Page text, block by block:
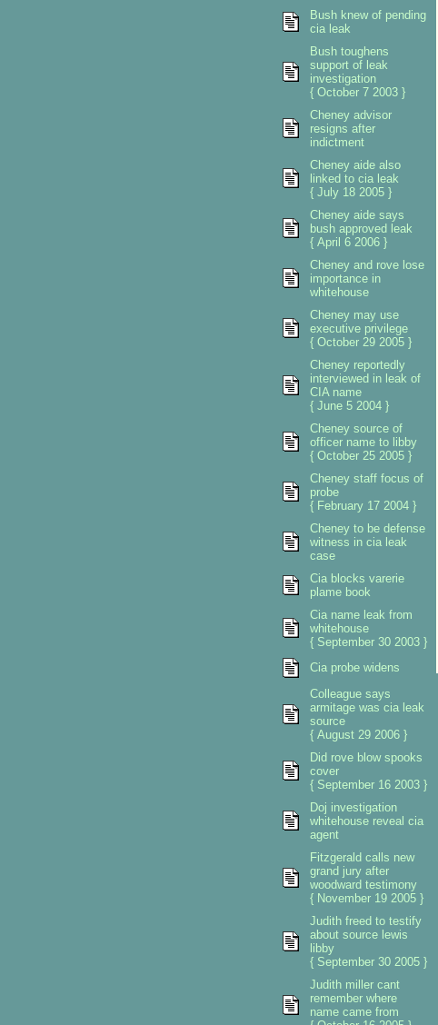
Bush knew of pending
cia leak
Bush toughens
support of leak
investigation
{ October 7 2003 }
Cheney advisor
resigns after
indictment
Cheney aide also
linked to cia leak
{ July 18 2005 }
Cheney aide says
bush approved leak
{ April 6 2006 }
Cheney and rove lose
importance in
whitehouse
Cheney may use
executive privilege
{ October 29 2005 }
Cheney reportedly
interviewed in leak of
CIA name
{ June 5 2004 }
Cheney source of
officer name to libby
{ October 25 2005 }
Cheney staff focus of
probe
{ February 17 2004 }
Cheney to be defense
witness in cia leak
case
Cia blocks varerie
plame book
Cia name leak from
whitehouse
{ September 30 2003 }
Cia probe widens
Colleague says
armitage was cia leak
source
{ August 29 2006 }
Did rove blow spooks
cover
{ September 16 2003 }
Doj investigation
whitehouse reveal cia
agent
Fitzgerald calls new
grand jury after
woodward testimony
{ November 19 2005 }
Judith freed to testify
about source lewis
libby
{ September 30 2005 }
Judith miller cant
remember where
name came from